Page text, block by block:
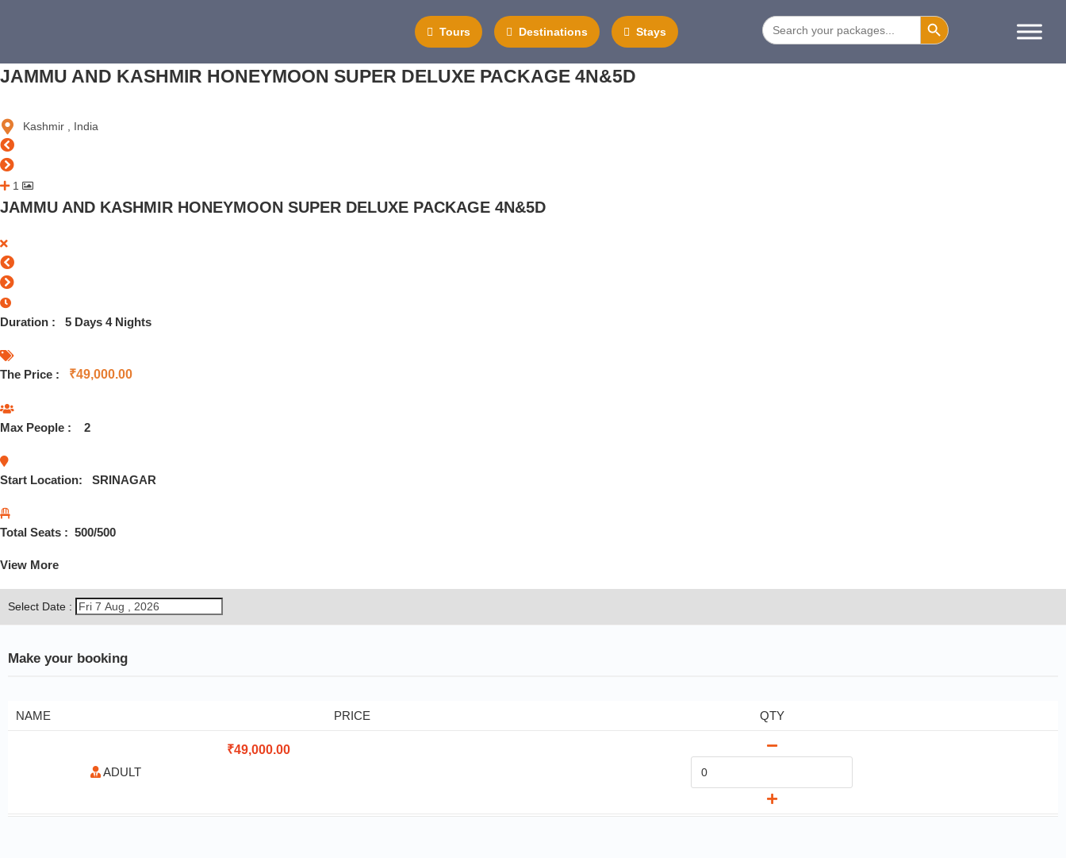
Tours Destinations Stays
Search
for:
SEARCH BUTTON
JAMMU AND KASHMIR HONEYMOON SUPER DELUXE PACKAGE 4N&5D
Kashmir , India
1
JAMMU AND KASHMIR HONEYMOON SUPER DELUXE PACKAGE 4N&5D
Duration : 5 Days 4 Nights
The Price : ₹49,000.00
Max People : 2
Start Location: SRINAGAR
Total Seats : 500/500
View More
Select Date :
Make your booking
NAME PRICE QTY
ADULT
₹49,000.00